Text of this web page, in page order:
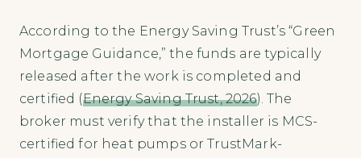
According to the Energy Saving Trust’s “Green
Mortgage Guidance,” the funds are typically
released after the work is completed and
certified (Energy Saving Trust, 2026). The
broker must verify that the installer is MCS-
certified for heat pumps or TrustMark-